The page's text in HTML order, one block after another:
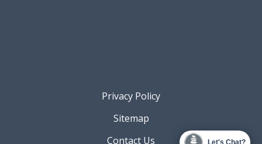
Privacy Policy
Sitemap
Contact Us
Let's Chat?